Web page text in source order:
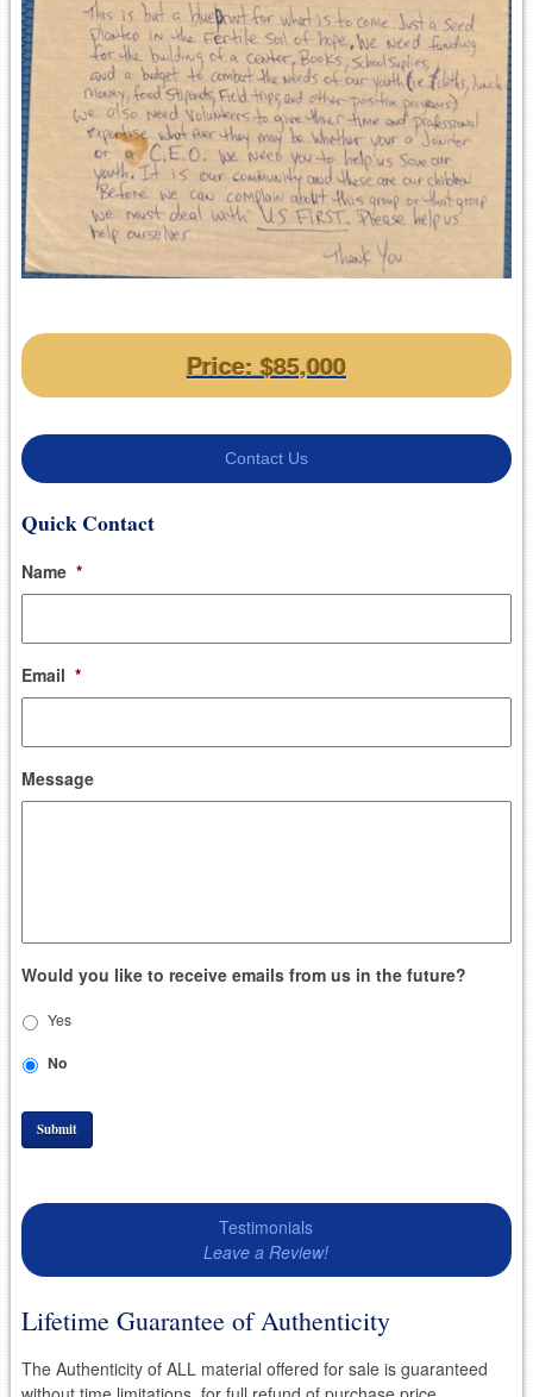
Price: $85,000
Contact Us
Quick Contact
Name *
Email *
Message
Would you like to receive emails from us in the future?
Yes
No
Submit
Testimonials
Leave a Review!
Lifetime Guarantee of Authenticity
The Authenticity of ALL material offered for sale is guaranteed